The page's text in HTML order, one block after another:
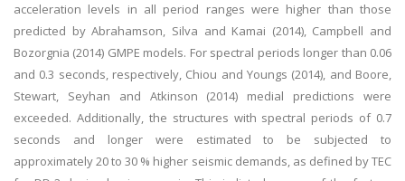
acceleration levels in all period ranges were higher than those
predicted by Abrahamson, Silva and Kamai (2014), Campbell and
Bozorgnia (2014) GMPE models. For spectral periods longer than 0.06
and 0.3 seconds, respectively, Chiou and Youngs (2014), and Boore,
Stewart, Seyhan and Atkinson (2014) medial predictions were
exceeded. Additionally, the structures with spectral periods of 0.7
seconds and longer were estimated to be subjected to
approximately 20 to 30 % higher seismic demands, as defined by TEC